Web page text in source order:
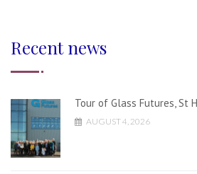
Recent news
Tour of Glass Futures, St
AUGUST 4, 2026